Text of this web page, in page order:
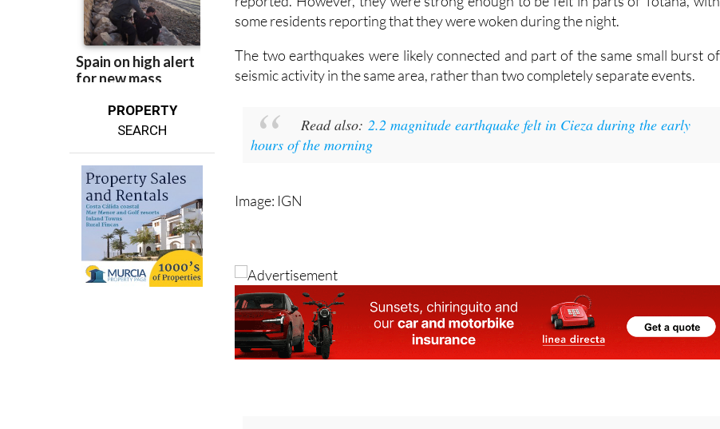
PROPERTY
Both earthquakes were classed as minor, and no damage or injuries have been
reported. However, they were strong enough to be felt in parts of Totana, with
some residents reporting that they were woken during the night.
The two earthquakes were likely connected and part of the same small burst of
Read also:2.2 magnitude earthquake felt in Cieza during the early